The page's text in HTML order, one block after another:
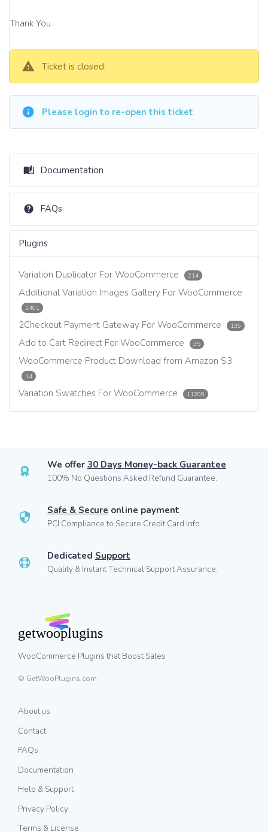
Thank You
Ticket is closed.
Please login to re-open this ticket
Documentation
FAQs
Plugins
Variation Duplicator For WooCommerce 214
Additional Variation Images Gallery For WooCommerce
2401
2Checkout Payment Gateway For WooCommerce 139
Add to Cart Redirect For WooCommerce 35
WooCommerce Product Download from Amazon S3
14
Variation Swatches For WooCommerce 11200
We offer 30 Days Money-back Guarantee
100% No Questions Asked Refund Guarantee.
Safe & Secure online payment
PCI Compliance to Secure Credit Card Info.
Dedicated Support
Quality & Instant Technical Support Assurance.
WooCommerce Plugins that Boost Sales
© GetWooPlugins.com
About us
Contact
FAQs
Documentation
Help & Support
Privacy Policy
Terms & License